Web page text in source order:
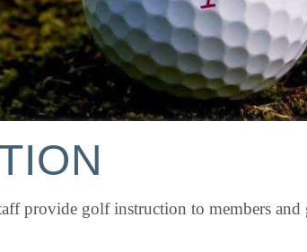
provide golf instruction to members and